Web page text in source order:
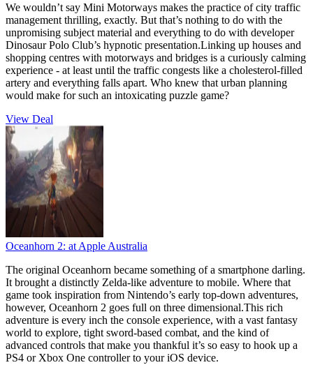
We wouldn’t say Mini Motorways makes the practice of city traffic
management thrilling, exactly. But that’s nothing to do with the
unpromising subject material and everything to do with developer
Dinosaur Polo Club’s hypnotic presentation.Linking up houses and
shopping centres with motorways and bridges is a curiously calming
experience - at least until the traffic congests like a cholesterol-filled
artery and everything falls apart. Who knew that urban planning
would make for such an intoxicating puzzle game?
View Deal
Oceanhorn 2: at Apple Australia
The original Oceanhorn became something of a smartphone darling.
It brought a distinctly Zelda-like adventure to mobile. Where that
game took inspiration from Nintendo’s early top-down adventures,
however, Oceanhorn 2 goes full on three dimensional.This rich
adventure is every inch the console experience, with a vast fantasy
world to explore, tight sword-based combat, and the kind of
advanced controls that make you thankful it’s so easy to hook up a
PS4 or Xbox One controller to your iOS device.